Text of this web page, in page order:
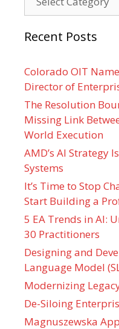
Recent Posts
Colorado OIT
Director of
The Resolution
Missing Link
World Execution
AMD’s AI Strategy
Systems
It’s Time to Stop
Start Building a
5 EA Trends in AI:
30 Practitioners
Designing and
Language Model
Modernizing
De-Siloing
Magnuszewska